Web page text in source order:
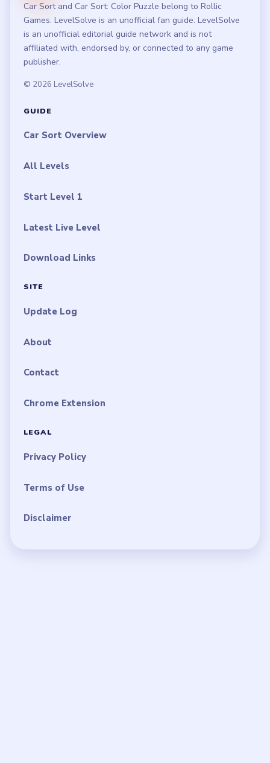
Car Sort and Car Sort: Color Puzzle belong to Rollic
Games. LevelSolve is an unofficial fan guide. LevelSolve
is an unofficial editorial guide network and is not
affiliated with, endorsed by, or connected to any game
publisher.
© 2026 LevelSolve
GUIDE
Car Sort Overview
All Levels
Start Level 1
Latest Live Level
Download Links
SITE
Update Log
About
Contact
Chrome Extension
LEGAL
Privacy Policy
Terms of Use
Disclaimer